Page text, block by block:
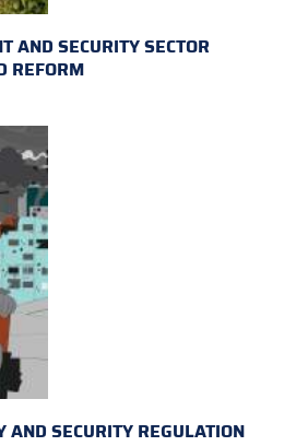
AND SECURITY SECTOR
REFORM
AND SECURITY REGULATION